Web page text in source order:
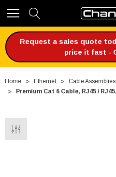
Request a sales quote
price it fast -
Home Ethernet Cable Assemblies
Premium Cat 6 Cable, RJ45 /